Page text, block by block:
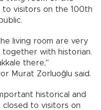
to visitors on the 100th
living room are very
together with historian.
there,"
Murat Zorluoğlu said.
historical and
closed to visitors on